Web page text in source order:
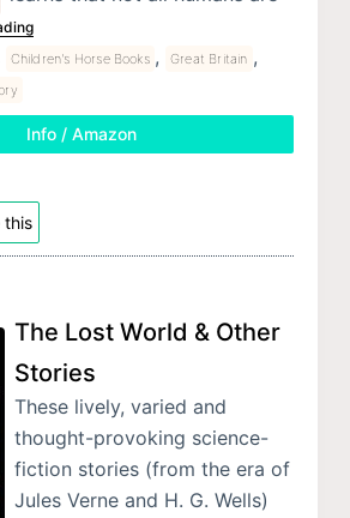
Children's Horse Books , Great Britain ,
Info / Amazon
this
The Lost World & Other
Stories
These lively, varied and
thought-provoking science-
fiction stories (from the era of
Jules Verne and H. G. Wells)